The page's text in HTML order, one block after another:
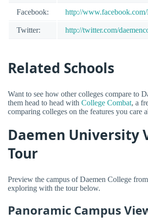
Facebook: http://
Twitter: http://twitter.com/
Related Schools
Want to see how other colleges compare to
them head to head with College Combat, a
comparing colleges on the features you care
Daemen University
Tour
Preview the campus of Daemen College
exploring with the tour below.
Panoramic Campus